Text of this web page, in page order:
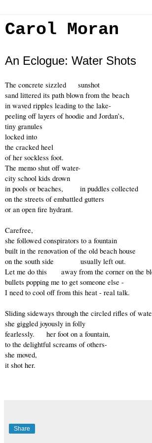
Carol Moran
An Eclogue: Water Shots
The concrete sizzled     sunshot
sand littered its path blown from the beach
in waved ripples leading to the lake-
peeling off layers of hoodie and Jordan’s,
tiny granules
locked into
the cracked heel
of her sockless foot.
The memo shut off water-
city school kids drown
in pools or beaches,       in puddles collected
on the streets of embattled gutters
or an open fire hydrant.
Carefree,
she followed conspirators to a fountain
built in the renovation of the old beach house
on the south side           usually left out.
Let me do this      away from the corner on the
bullets popping me to get someone else -
I need to cool off from this heat - real talk.
Sliding sideways through the circled rifles of
she giggled joyously in folly
fearlessly.     her foot on a fountain,
to the delightful screams of others-
she moved,
it shot her.
Share